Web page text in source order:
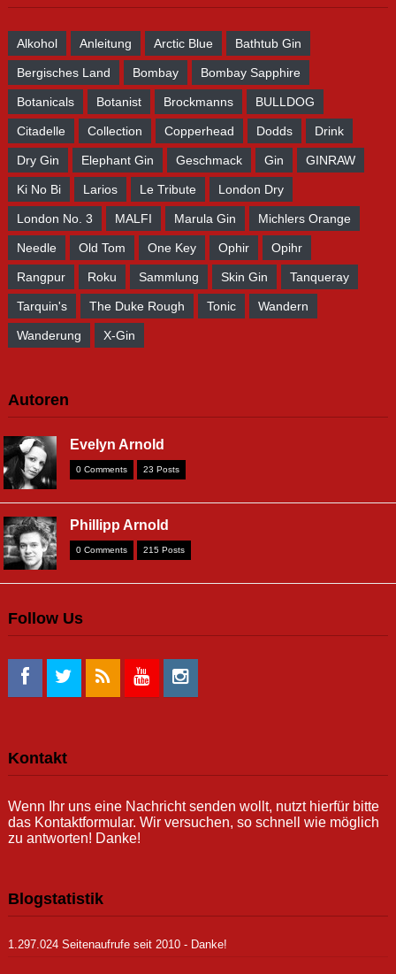
Alkohol Anleitung Arctic Blue Bathtub Gin
Bergisches Land Bombay Bombay Sapphire
Botanicals Botanist Brockmanns BULLDOG
Citadelle Collection Copperhead Dodds Drink
Dry Gin Elephant Gin Geschmack Gin GINRAW
Ki No Bi Larios Le Tribute London Dry
London No. 3 MALFI Marula Gin Michlers Orange
Needle Old Tom One Key Ophir Opihr
Rangpur Roku Sammlung Skin Gin Tanqueray
Tarquin's The Duke Rough Tonic Wandern
Wanderung X-Gin
Autoren
Evelyn Arnold
0 Comments 23 Posts
Phillipp Arnold
0 Comments 215 Posts
Follow Us
Kontakt
Wenn Ihr uns eine Nachricht senden wollt, nutzt hierfür bitte
das Kontaktformular. Wir versuchen, so schnell wie möglich
zu antworten! Danke!
Blogstatistik
1.297.024 Seitenaufrufe seit 2010 - Danke!